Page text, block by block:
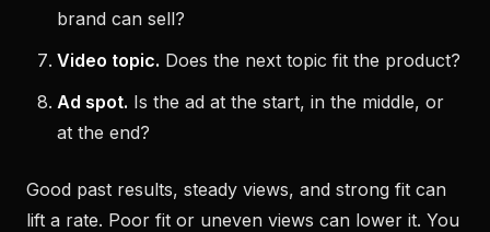
brand can sell?
Video topic. Does the next topic fit the product?
Ad spot. Is the ad at the start, in the middle, or
at the end?
Good past results, steady views, and strong fit can
lift a rate. Poor fit or uneven views can lower it. You